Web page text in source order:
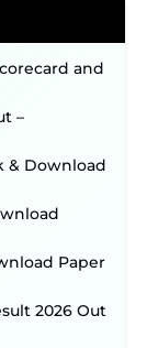
and
–
& Download
Paper
2026 Out